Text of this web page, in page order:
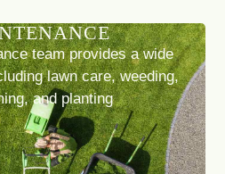
team provides a wide
lawn care, weeding,
and planting